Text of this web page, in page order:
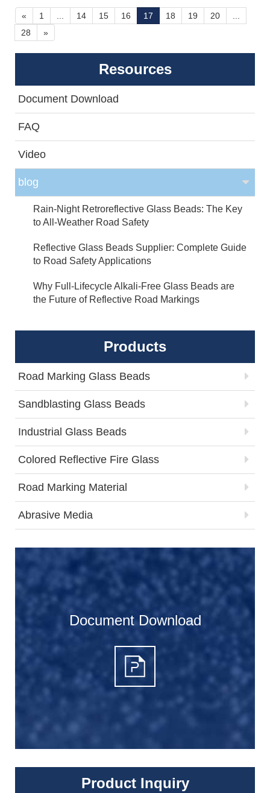
less dangerous and more enjoyable. The secret
recipe: Anti-skid Ceramic Aggregates.
« 1 ... 14 15 16 17 18 19 20
...
28
»
Resources
Document Download
FAQ
Video
blog
Rain-Night Retroreflective Glass Beads: The Key
to All-Weather Road Safety
Reflective Glass Beads Supplier: Complete Guide
to Road Safety Applications
Why Full-Lifecycle Alkali-Free Glass Beads are
the Future of Reflective Road Markings
Products
Road Marking Glass Beads
Sandblasting Glass Beads
Industrial Glass Beads
Colored Reflective Fire Glass
Road Marking Material
Abrasive Media
Document Download
Product Inquiry